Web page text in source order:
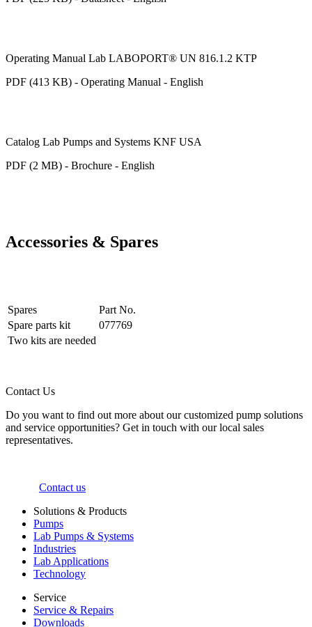
Operating Manual Lab LABOPORT® UN 816.1.2 KTP
PDF (413 KB) - Operating Manual - English
Catalog Lab Pumps and Systems KNF USA
PDF (2 MB) - Brochure - English
Accessories & Spares
Spares
Part No.
Spare parts kit
077769
Two kits are needed
Contact Us
Do you want to find out more about our customized pump solutions
and service opportunities? Get in touch with our local sales
representatives.
Contact us
Solutions & Products
Pumps
Lab Pumps & Systems
Industries
Lab Applications
Technology
Service
Service & Repairs
Downloads